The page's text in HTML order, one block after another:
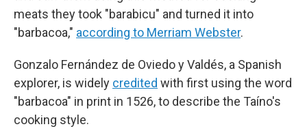
meats they took "barabicu" and turned it into
"barbacoa," according to Merriam Webster.
Gonzalo Fernández de Oviedo y Valdés, a Spanish
explorer, is widely credited with first using the word
"barbacoa" in print in 1526, to describe the Taíno's
cooking style.